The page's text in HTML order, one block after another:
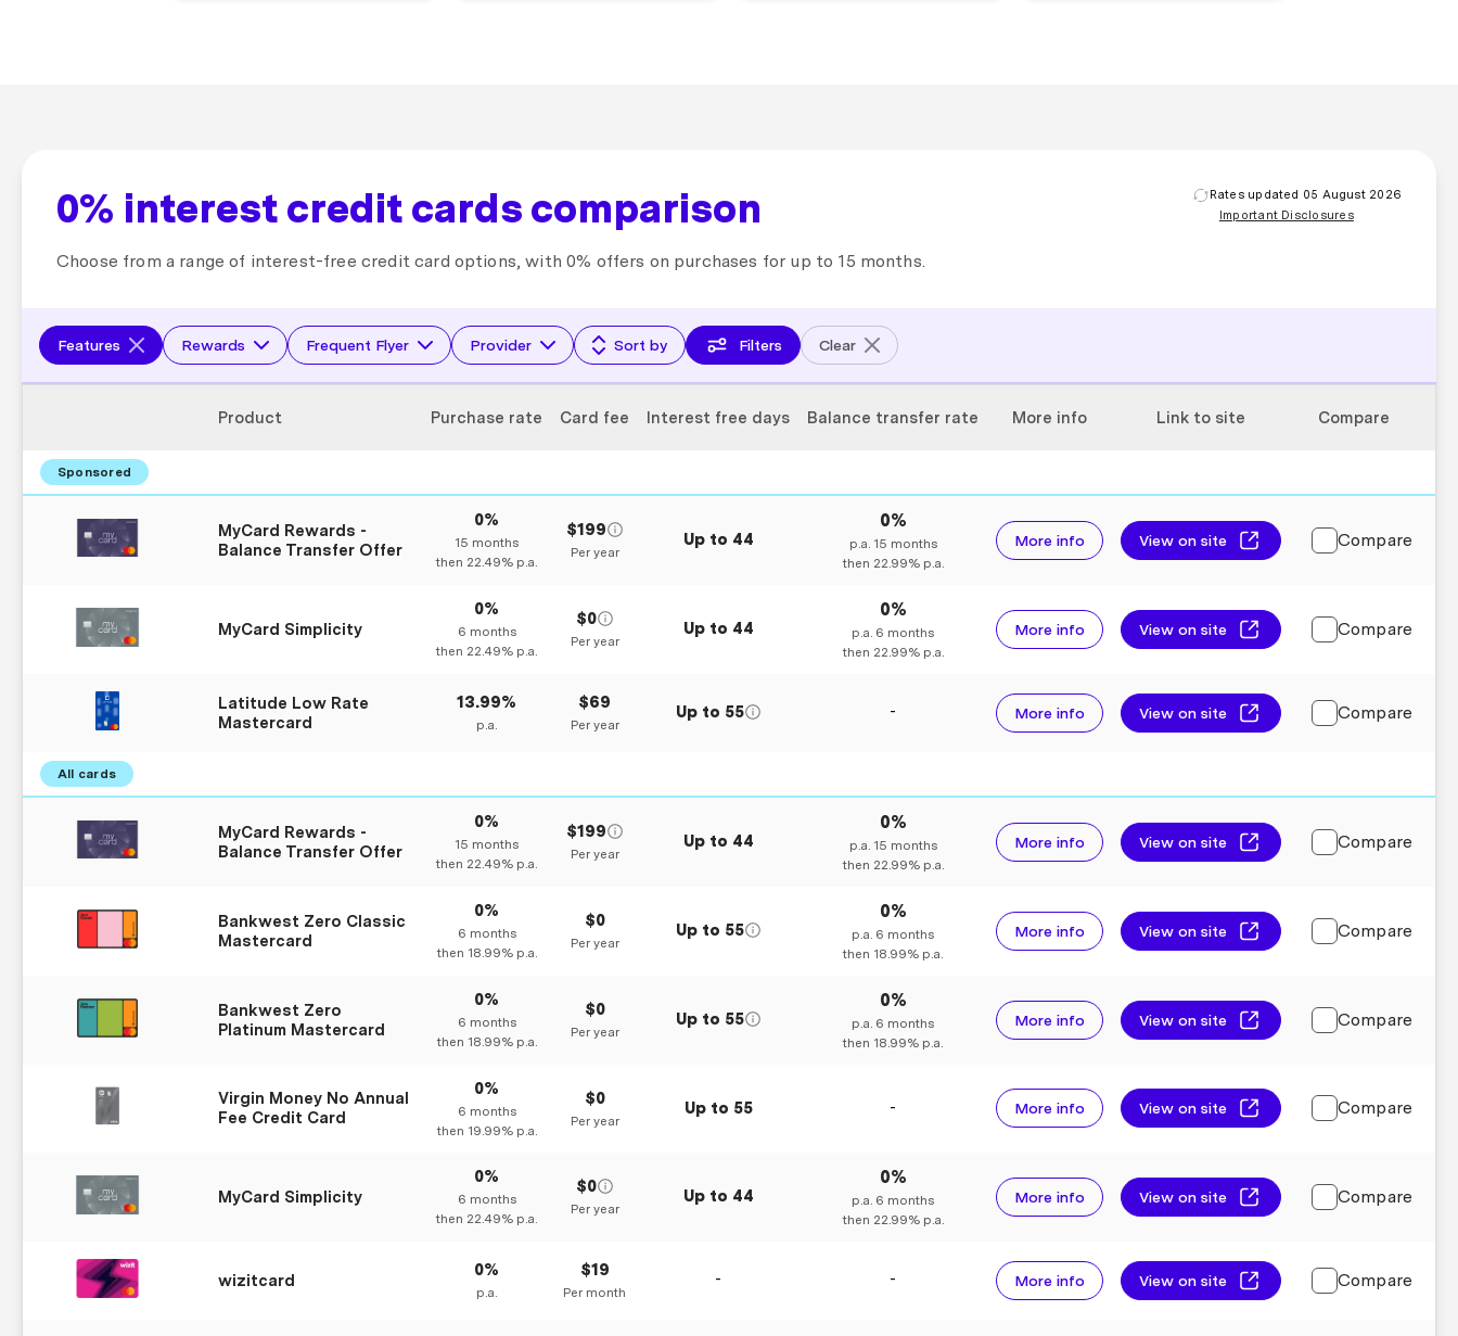
0% interest credit cards comparison
Choose from a range of interest-free credit card options, with 0% offers on purchases for up to 15 months.
Rates updated 05 August 2026
Important Disclosures
Features Rewards Frequent Flyer Provider Sort by Filters Clear
Product Purchase rate Card fee Interest free days Balance transfer rate More info Link to site Compare
MyCard Rewards -
Balance Transfer Offer
0%
15 months
then 22.49% p.a.
$199
Per year
Up to 44
0%
p.a. 15 months
then 22.99%p.a.
More info View on site Compare
MyCard Simplicity
0%
6 months
then 22.49% p.a.
$0
Per year
Up to 44
0%
p.a. 6 months
then 22.99%p.a.
More info View on site Compare
Latitude Low Rate
Mastercard
13.99%
p.a.
$69
Per year
Up to 55 - More info View on site Compare
MyCard Rewards -
Balance Transfer Offer
0%
15 months
then 22.49% p.a.
$199
Per year
Up to 44
0%
p.a. 15 months
then 22.99%p.a.
More info View on site Compare
Bankwest Zero Classic
Mastercard
0%
6 months
then 18.99%p.a.
$0
Per year
Up to 55
0%
p.a. 6 months
then 18.99% p.a.
More info View on site Compare
Bankwest Zero
Platinum Mastercard
0%
6 months
then 18.99%p.a.
$0
Per year
Up to 55
0%
p.a. 6 months
then 18.99% p.a.
More info View on site Compare
Virgin Money No Annual
Fee Credit Card
0%
6 months
then 19.99%p.a.
$0
Per year
Up to 55 - More info View on site Compare
MyCard Simplicity
0%
6 months
then 22.49% p.a.
$0
Per year
Up to 44
0%
p.a. 6 months
then 22.99%p.a.
More info View on site Compare
wizitcard
0%
p.a.
$19
Per month
- - More info View on site Compare